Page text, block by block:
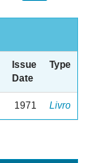
Issue
Date
Type
1971 Livro